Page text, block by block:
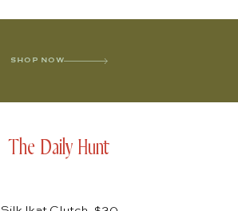
SHOP NOW
The Daily Hunt